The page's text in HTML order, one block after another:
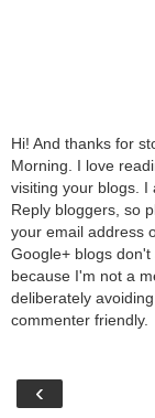
Hi! And thanks for
Morning. I love
visiting your blogs. I
Reply bloggers, so
your email address
Google+ blogs
because I'm not a
deliberately
commenter friendly.
‹